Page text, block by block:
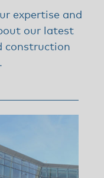
expertise and
our latest
construction